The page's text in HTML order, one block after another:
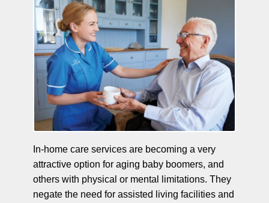
In-home care services are becoming a very
attractive option for aging baby boomers, and
others with physical or mental limitations. They
negate the need for assisted living facilities and